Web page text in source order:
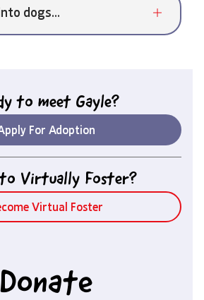
dogs...
to meet Gayle?
For Adoption
to Virtually Foster?
Virtual Foster
Donate